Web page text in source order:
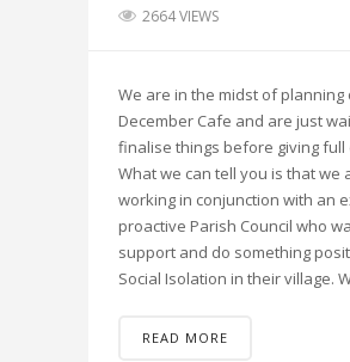
2664 VIEWS
We are in the midst of planning
December Cafe and are just
finalise things before giving full
What we can tell you is that we
working in conjunction with an
proactive Parish Council who
support and do something
Social Isolation in their village.
READ MORE